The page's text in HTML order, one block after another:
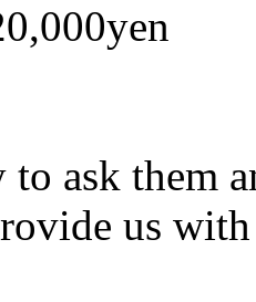
to ask them
us